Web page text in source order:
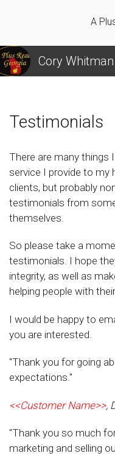
A
Cory Whitman
Testimonials
There are many things
service I provide to my
clients, but probably
testimonials from
themselves.
So please take a
testimonials. I hope
integrity, as well as
helping people with
I would be happy to
you are interested.
"Thank you for going
expectations."
<<Customer Name>>,
"Thank you so much
marketing and selling